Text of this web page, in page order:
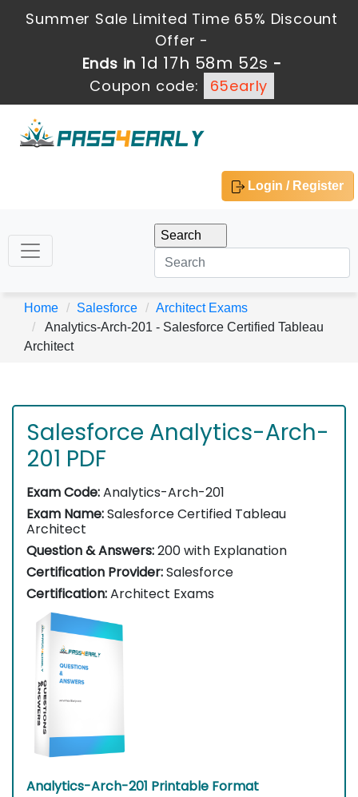
Summer Sale Limited Time 65% Discount
Offer -
Ends in1d 17h 58m 51s-
Coupon code:
65early
Login / Register
Home Salesforce
Architect Exams
Analytics-Arch-201 - Salesforce Certified Tableau
Architect
Salesforce Analytics-Arch-
201 PDF
Exam Code:Analytics-Arch-201
Exam Name:Salesforce Certified Tableau
Architect
Question & Answers:200 with Explanation
Certification Provider:Salesforce
Certification:Architect Exams
Analytics-Arch-201 Printable Format